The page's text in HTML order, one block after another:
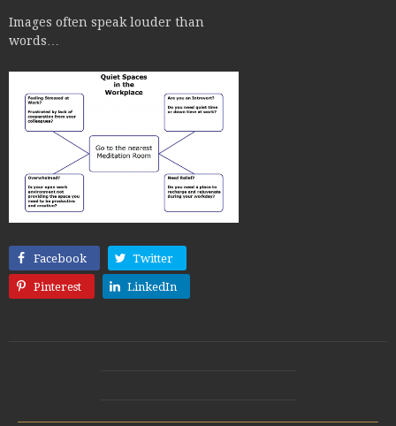
Images often speak louder than
words…
Facebook Twitter
Pinterest LinkedIn